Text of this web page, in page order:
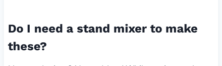
Do I need a stand mixer to make
these?